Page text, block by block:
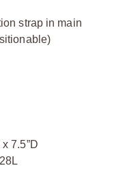
strap in main
7.5”D